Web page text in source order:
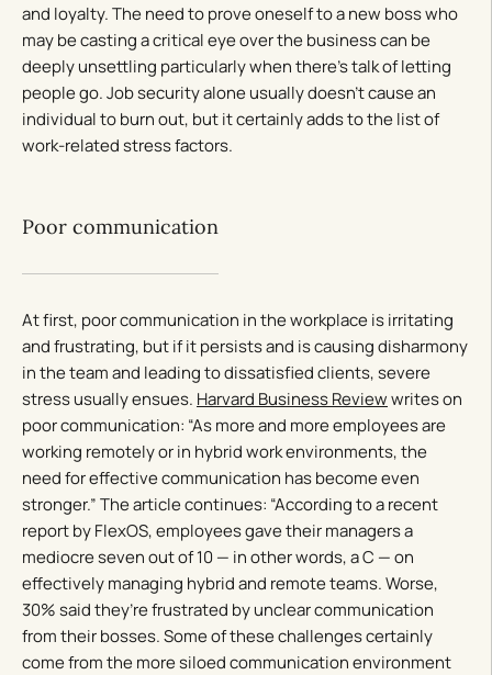
and loyalty. The need to prove oneself to a new boss who
may be casting a critical eye over the business can be
deeply unsettling particularly when there’s talk of letting
people go. Job security alone usually doesn’t cause an
individual to burn out, but it certainly adds to the list of
work-related stress factors.
Poor communication
At first, poor communication in the workplace is irritating
and frustrating, but if it persists and is causing disharmony
in the team and leading to dissatisfied clients, severe
stress usually ensues. Harvard Business Reviewwrites on
poor communication: “As more and more employees are
working remotely or in hybrid work environments, the
need for effective communication has become even
stronger.” The article continues: “According to a recent
report by FlexOS, employees gave their managers a
mediocre seven out of 10 — in other words, a C — on
effectively managing hybrid and remote teams. Worse,
30% said they’re frustrated by unclear communication
from their bosses. Some of these challenges certainly
come from the more siloed communication environment